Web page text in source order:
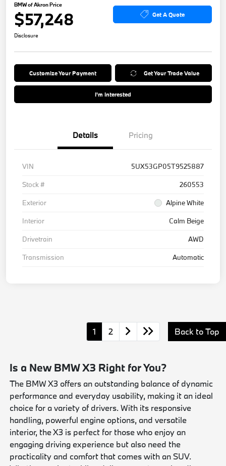
BMW of Akron Price
$57,248 Get A Quote
Disclosure
Customize Your Payment Get Your Trade Value
I'm Interested
Details Pricing
VIN
5UX53GP05T9525887
Stock #
260553
Exterior
Alpine White
Interior
Calm Beige
Drivetrain
AWD
Transmission
Automatic
1 2 Back to Top
Is a New BMW X3 Right for You?
The BMW X3 offers an outstanding balance of dynamic
performance and everyday usability, making it an ideal
choice for a variety of drivers. With its responsive
handling, powerful engine options, and versatile
interior, the X3 is perfect for those who enjoy an
engaging driving experience but also need the
practicality and comfort that comes with an SUV.